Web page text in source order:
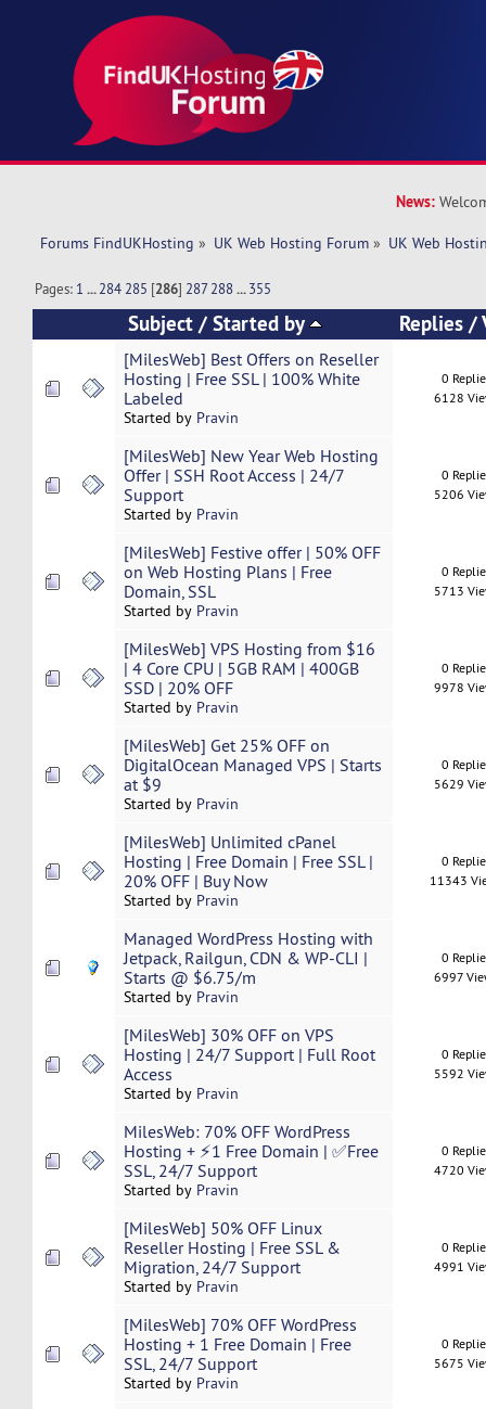
News:
Forums FindUKHosting » UK Web Hosting Forum » UK Web
Pages: 1 ...284 285 [286] 287 288 ...355
Subject /Started by Replies/
[MilesWeb] Best Offers on Reseller
Hosting | Free SSL | 100% White
Labeled
Started by Pravin
0
6128
[MilesWeb] New Year Web Hosting
Offer | SSH Root Access | 24/7
Support
Started by Pravin
0
5206
[MilesWeb] Festive offer | 50% OFF
on Web Hosting Plans | Free
Domain, SSL
Started by Pravin
0
5713
[MilesWeb] VPS Hosting from $16
| 4 Core CPU | 5GB RAM | 400GB
SSD | 20% OFF
Started by Pravin
0
9978
[MilesWeb] Get 25% OFF on
DigitalOcean Managed VPS | Starts
at $9
Started by Pravin
0
5629
[MilesWeb] Unlimited cPanel
Hosting | Free Domain | Free SSL |
20% OFF | Buy Now
Started by Pravin
0
11343
Managed WordPress Hosting with
Jetpack, Railgun, CDN & WP-CLI |
Starts @ $6.75/m
Started by Pravin
0
6997
[MilesWeb] 30% OFF on VPS
Hosting | 24/7 Support | Full Root
Access
Started by Pravin
0
5592
MilesWeb: 70% OFF WordPress
Hosting + ⚡1 Free Domain | ✅Free
SSL, 24/7 Support
Started by Pravin
0
4720
[MilesWeb] 50% OFF Linux
Reseller Hosting | Free SSL &
Migration, 24/7 Support
Started by Pravin
0
4991
[MilesWeb] 70% OFF WordPress
Hosting + 1 Free Domain | Free
SSL, 24/7 Support
Started by Pravin
0
5675